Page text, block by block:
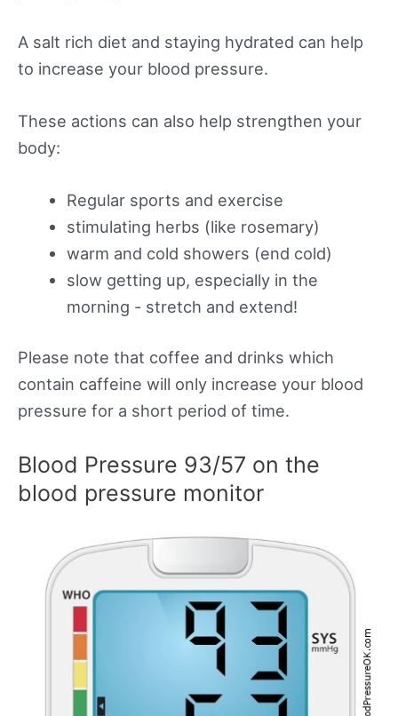
A salt rich diet and staying hydrated can help
to increase your blood pressure.
These actions can also help strengthen your
body:
Regular sports and exercise
stimulating herbs (like rosemary)
warm and cold showers (end cold)
slow getting up, especially in the
morning - stretch and extend!
Please note that coffee and drinks which
contain caffeine will only increase your blood
pressure for a short period of time.
Blood Pressure 93/57 on the
blood pressure monitor